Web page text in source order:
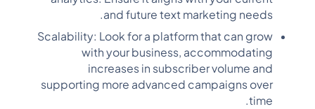
and future text marketing needs.
Scalability: Look for a platform that can grow
with your business, accommodating
increases in subscriber volume and
supporting more advanced campaigns over
time.